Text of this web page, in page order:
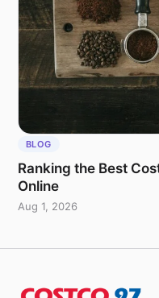
BLOG
Ranking the Best
Online
Aug 1, 2026